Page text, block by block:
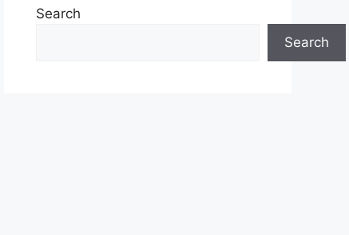
Search
Search